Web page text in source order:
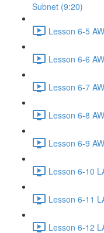
Subnet (9:20)
Lesson 6-5
Lesson 6-6
Lesson 6-7
Lesson 6-8
Lesson 6-9
Lesson 6-10
Lesson 6-11
Lesson 6-12